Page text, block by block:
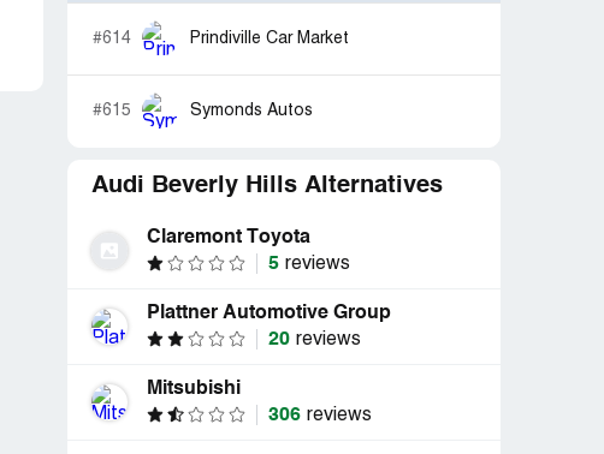
#614 Prindiville Car Market
#615 Symonds Autos
Audi Beverly Hills Alternatives
Claremont Toyota
5 reviews
Plattner Automotive Group
20 reviews
Mitsubishi
306 reviews